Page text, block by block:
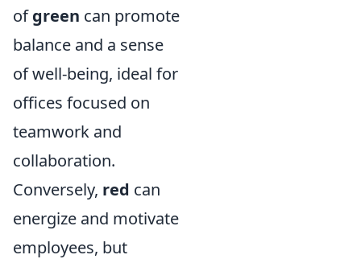
ofgreen can promote
balance and a sense
of well-being, ideal for
offices focused on
teamwork and
collaboration.
Conversely, red can
energize and motivate
employees, but